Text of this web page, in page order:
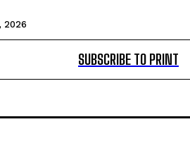
2026
SUBSCRIBE TO PRINT